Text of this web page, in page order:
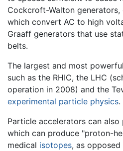
Cockcroft-Walton
which convert AC to high
Graaff generators that use
belts.
The largest and most
such as the RHIC, the LHC
operation in 2008) and the
experimental particle physics.
Particle accelerators can
which can produce "proton-
medical isotopes, as